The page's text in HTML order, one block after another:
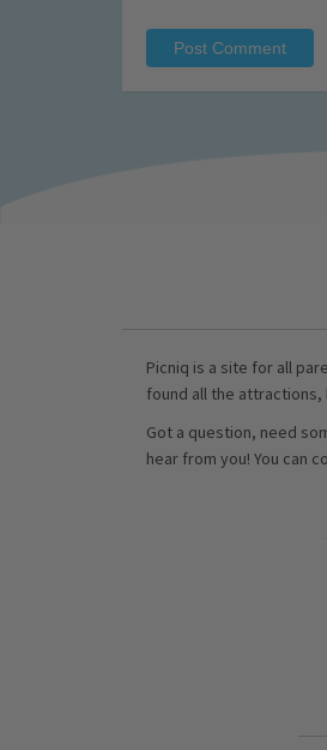
Picniq is a site for all
found all the attractions,
Got a question, need
hear from you! You can